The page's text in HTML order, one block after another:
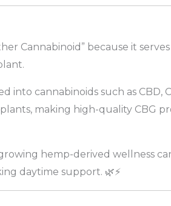
Cannabinoid” because it
cannabinoids such as CBD,
making high-quality CBG
hemp-derived wellness
daytime support. 🌿⚡